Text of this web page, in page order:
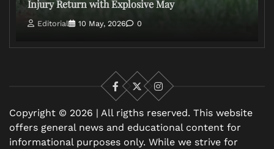
Injury Return with Explosive May
Editorial 10 May, 2026 0
Facebook
X
Instagram
Copyright © 2026 | All rigths reserved. This website
offers general news and educational content for
informational purposes only. While we strive for